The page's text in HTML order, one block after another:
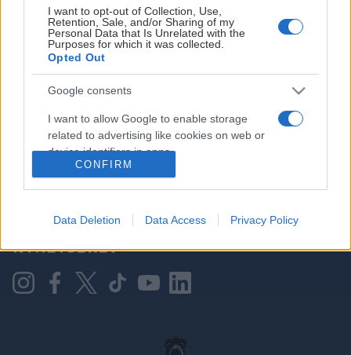
I want to opt-out of Collection, Use,
Retention, Sale, and/or Sharing of my
Personal Data that Is Unrelated with the
Purposes for which it was collected.
Opted Out
Google consents
I want to allow Google to enable storage
related to advertising like cookies on web or
device identifiers in apps.
personalized advertising.
I want to allow Google to enable storage
related to analytics like cookies on web or
CONFIRM
Data Deletion Data Access Privacy Policy
HOVEDPARTNER
KONTAKT OSS
NYHETSBREV